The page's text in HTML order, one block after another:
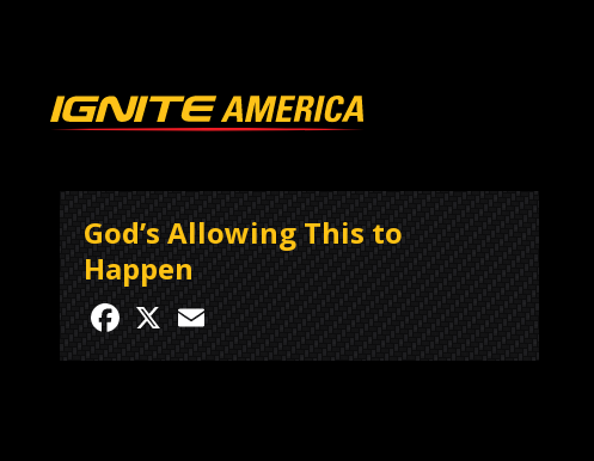
God’s Allowing This to
Happen
Facebook
X